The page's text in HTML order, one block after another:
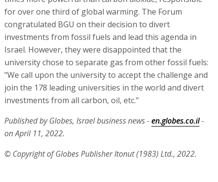
for over one third of global warming. The Forum
congratulated BGU on their decision to divert
investments from fossil fuels and lead this agenda in
Israel. However, they were disappointed that the
university chose to separate gas from other fossil fuels:
"We call upon the university to accept the challenge and
join the 178 leading universities in the world and divert
investments from all carbon, oil, etc."
Published by Globes, Israel business news -en.globes.co.il-
on April 11, 2022.
© Copyright of Globes Publisher Itonut (1983) Ltd., 2022.